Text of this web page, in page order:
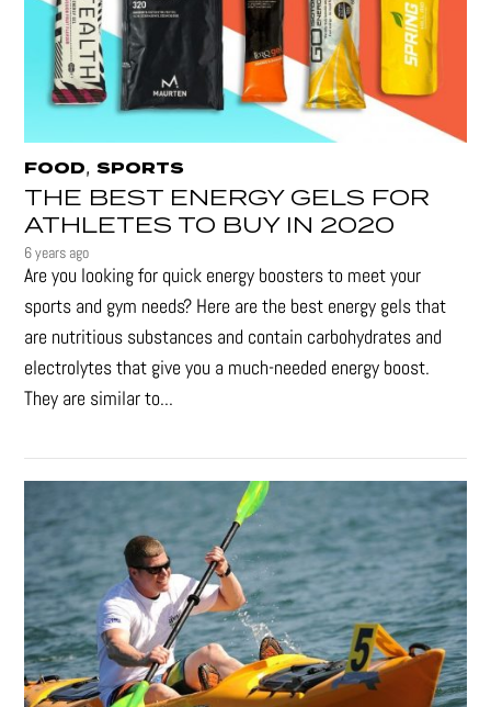
FOOD,SPORTS
THE BEST ENERGY GELS FOR
ATHLETES TO BUY IN 2020
6 years ago
Are you looking for quick energy boosters to meet your
sports and gym needs? Here are the best energy gels that
are nutritious substances and contain carbohydrates and
electrolytes that give you a much-needed energy boost.
They are similar to...